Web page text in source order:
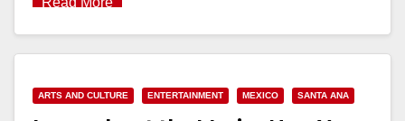
ARTS AND CULTURE ENTERTAINMENT MEXICO SANTA ANA